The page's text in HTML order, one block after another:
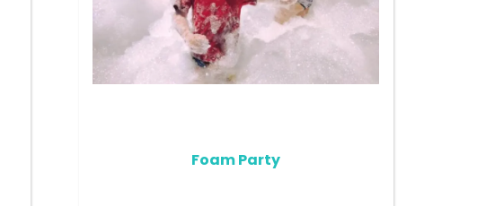
Foam Party